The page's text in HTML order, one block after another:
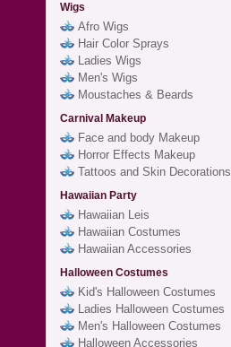
Wigs
Afro Wigs
Hair Color Sprays
Ladies Wigs
Men's Wigs
Moustaches & Beards
Carnival Makeup
Face and body Makeup
Horror Effects Makeup
Tattoos and Skin Decorations
Hawaiian Party
Hawaiian Leis
Hawaiian Costumes
Hawaiian Accessories
Halloween Costumes
Kid's Halloween Costumes
Ladies Halloween Costumes
Men's Halloween Costumes
Halloween Accessories